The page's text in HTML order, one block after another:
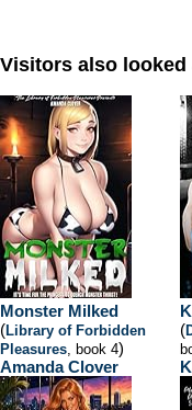
Visitors also looked
Monster Milked
(Library of Forbidden
Pleasures, book 4)
Amanda Clover
(